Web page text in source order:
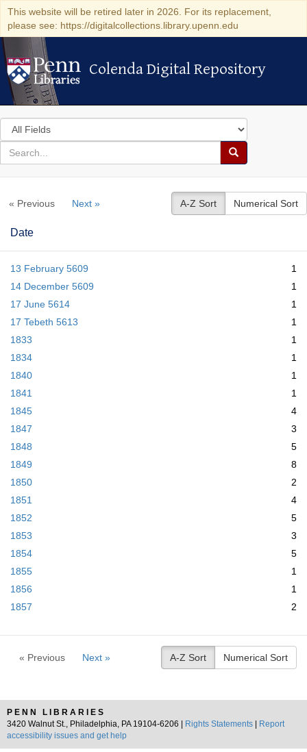
This website will be retired later in 2026. For its replacement,
please see: https://digitalcollections.library.upenn.edu
Colenda Digital Repository
Colenda Digital Repository
Search
in
for
search
Search
Colenda
Repository
« Previous Next » A-Z Sort Numerical Sort
Date
13 February 5609
1
14 December 5609
1
17 June 5614
1
17 Tebeth 5613
1
1833
1
1834
1
1840
1
1841
1
1845
4
1847
3
1848
5
1849
8
1850
2
1851
4
1852
5
1853
3
1854
5
1855
1
1856
1
1857
2
« Previous Next » A-Z Sort Numerical Sort
PENN LIBRARIES
3420 Walnut St., Philadelphia, PA 19104-6206 |
Rights Statements
Report
accessibility issues and get help